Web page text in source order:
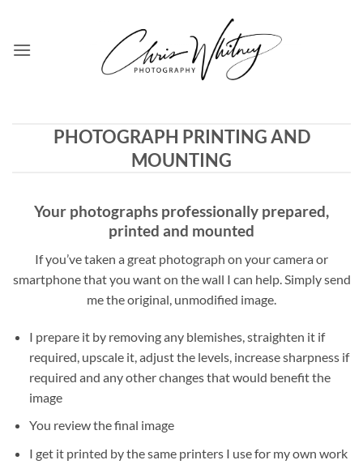
content
PHOTOGRAPH PRINTING AND
MOUNTING
Your photographs professionally prepared,
printed and mounted
If you’ve taken a great photograph on your camera or
smartphone that you want on the wall I can help. Simply send
me the original, unmodified image.
I prepare it by removing any blemishes, straighten it if
required, upscale it, adjust the levels, increase sharpness if
required and any other changes that would benefit the
image
You review the final image
I get it printed by the same printers I use for my own work